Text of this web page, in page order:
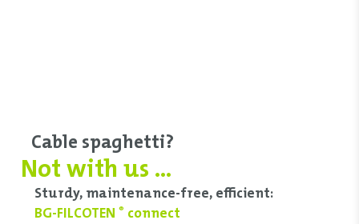
Cable spaghetti?
Not with us ...
Sturdy, maintenance-free, efficient:
BG-FILCOTEN® connect